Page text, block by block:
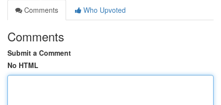
Comments
Who Upvoted
Comments
Submit a Comment
No HTML